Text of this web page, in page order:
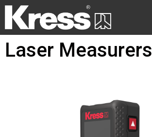
Laser Measurers